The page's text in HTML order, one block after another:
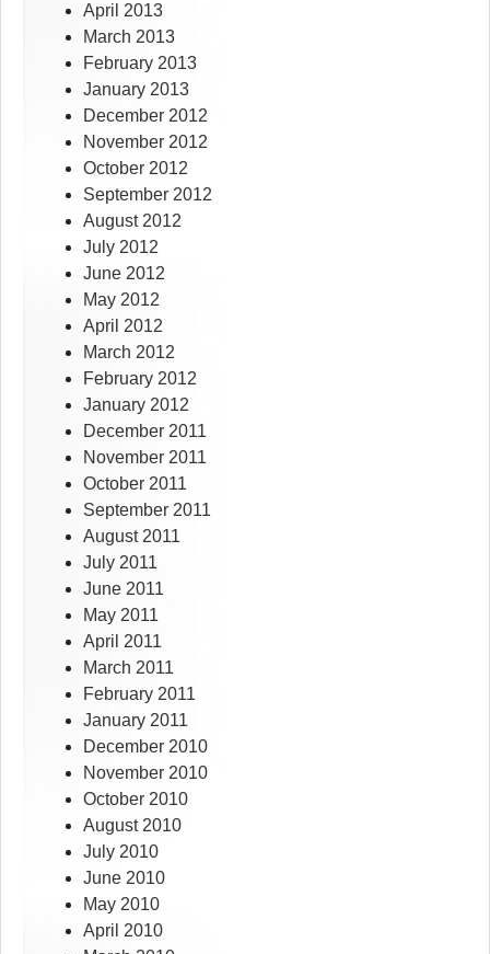
April 2013
March 2013
February 2013
January 2013
December 2012
November 2012
October 2012
September 2012
August 2012
July 2012
June 2012
May 2012
April 2012
March 2012
February 2012
January 2012
December 2011
November 2011
October 2011
September 2011
August 2011
July 2011
June 2011
May 2011
April 2011
March 2011
February 2011
January 2011
December 2010
November 2010
October 2010
August 2010
July 2010
June 2010
May 2010
April 2010